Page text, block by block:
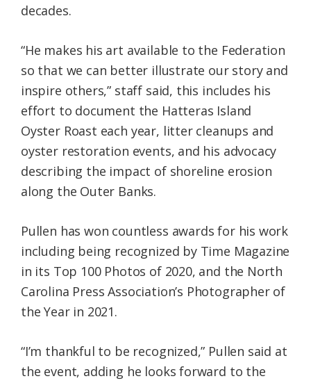
decades.
“He makes his art available to the Federation
so that we can better illustrate our story and
inspire others,” staff said, this includes his
effort to document the Hatteras Island
Oyster Roast each year, litter cleanups and
oyster restoration events, and his advocacy
describing the impact of shoreline erosion
along the Outer Banks.
Pullen has won countless awards for his work
including being recognized by Time Magazine
in its Top 100 Photos of 2020, and the North
Carolina Press Association’s Photographer of
the Year in 2021.
“I’m thankful to be recognized,” Pullen said at
the event, adding he looks forward to the